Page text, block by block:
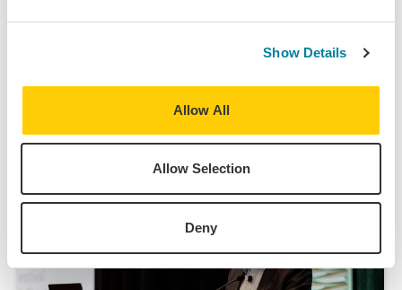
Show Details
Allow All
Allow Selection
Deny